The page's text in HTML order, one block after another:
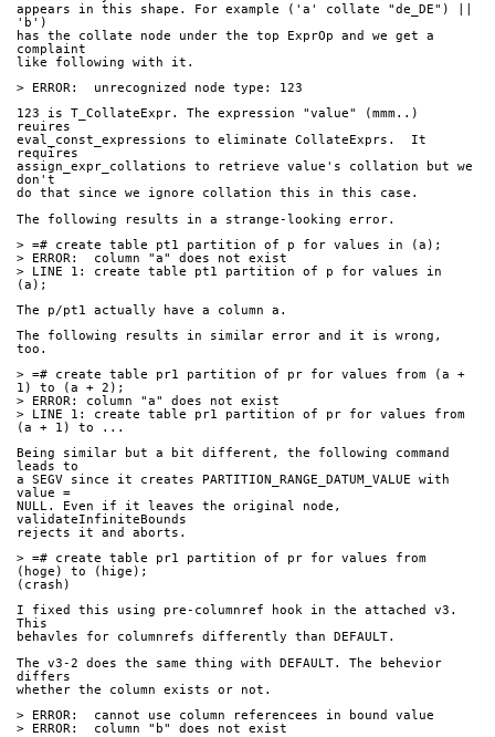
appears in this shape. For example ('a' collate "de_DE") ||
'b')
has the collate node under the top ExprOp and we get a
complaint
like following with it.
> ERROR:  unrecognized node type: 123
123 is T_CollateExpr. The expression "value" (mmm..)
reuires
eval_const_expressions to eliminate CollateExprs.  It
requires
assign_expr_collations to retrieve value's collation but we
don't
do that since we ignore collation this in this case.
The following results in a strange-looking error.
> =# create table pt1 partition of p for values in (a);
> ERROR:  column "a" does not exist
> LINE 1: create table pt1 partition of p for values in
(a);
The p/pt1 actually have a column a.
The following results in similar error and it is wrong,
too.
> =# create table pr1 partition of pr for values from (a +
1) to (a + 2);
> ERROR: column "a" does not exist
> LINE 1: create table pr1 partition of pr for values from
(a + 1) to ...
Being similar but a bit different, the following command
leads to
a SEGV since it creates PARTITION_RANGE_DATUM_VALUE with
value =
NULL. Even if it leaves the original node,
validateInfiniteBounds
rejects it and aborts.
> =# create table pr1 partition of pr for values from
(hoge) to (hige);
(crash)
I fixed this using pre-columnref hook in the attached v3.
This
behavles for columnrefs differently than DEFAULT.
The v3-2 does the same thing with DEFAULT. The behevior
differs
whether the column exists or not.
> ERROR:  cannot use column referencees in bound value
> ERROR:  column "b" does not exist